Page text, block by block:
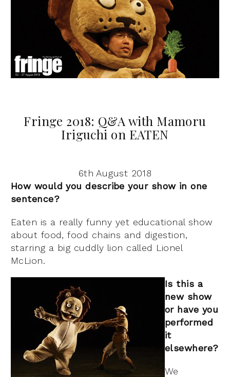
Fringe 2018: Q&A with Mamoru
Iriguchi on EATEN
6th August 2018
How would you describe your show in one
sentence?
Eaten is a really funny yet educational show
about food, food chains and digestion,
starring a big cuddly lion called Lionel
McLion.
Is this a
new show
or have you
performed
it
elsewhere?
We